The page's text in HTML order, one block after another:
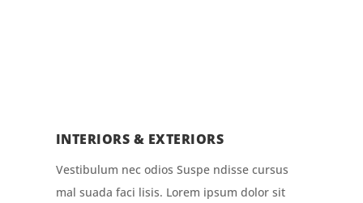
INTERIORS & EXTERIORS
Vestibulum nec odios Suspe ndisse cursus
mal suada faci lisis. Lorem ipsum dolor sit